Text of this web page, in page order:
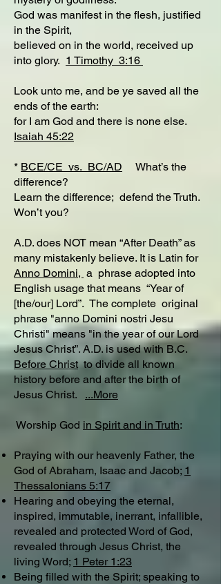
God was manifest in the flesh, justified
in the Spirit,
believed on in the world, received up
into glory. 1 Timothy 3:16
Look unto me, and be ye saved all the
ends of the earth:
for I am God and there is none else.
Isaiah 45:22
* BCE/CE vs. BC/AD What’s the
difference?
Learn the difference; defend the Truth.
Won’t you?
A.D. does NOT mean “After Death” as
many mistakenly believe. It is Latin for
Anno Domini, a phrase adopted into
English usage that means “Year of
[the/our] Lord”. The complete original
phrase "anno Domini nostri Jesu
Christi" means "in the year of our Lord
Jesus Christ”. A.D. is used with B.C.
Before Christto divide all known
history before and after the birth of
Jesus Christ. ...More
Worship God in Spirit and in Truth:
Praying with our heavenly Father, the
God of Abraham, Isaac and Jacob; 1
Thessalonians 5:17
Hearing and obeying the eternal,
inspired, immutable, inerrant, infallible,
revealed and protected Word of God,
revealed through Jesus Christ, the
living Word; 1 Peter 1:23
Being filled with the Spirit; speaking to